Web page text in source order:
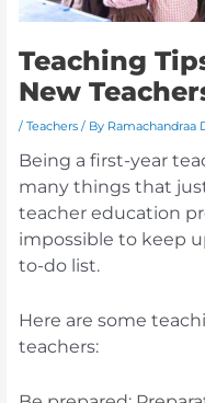
Teaching
New
/ Teachers/ By Ramachandraa
Being a first-year
many things that
teacher education
impossible to keep
to-do list.
Here are some
teachers: